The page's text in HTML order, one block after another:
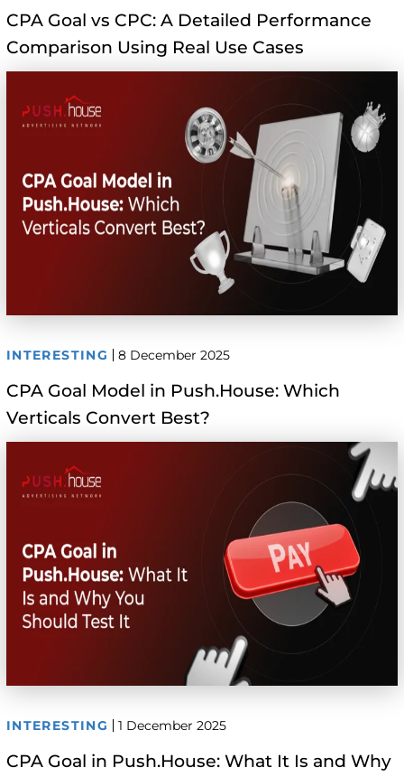
CPA Goal vs CPC: A Detailed Performance
Comparison Using Real Use Cases
INTERESTING 8 December 2025
CPA Goal Model in Push.House: Which
Verticals Convert Best?
INTERESTING 1 December 2025
CPA Goal in Push.House: What It Is and Why